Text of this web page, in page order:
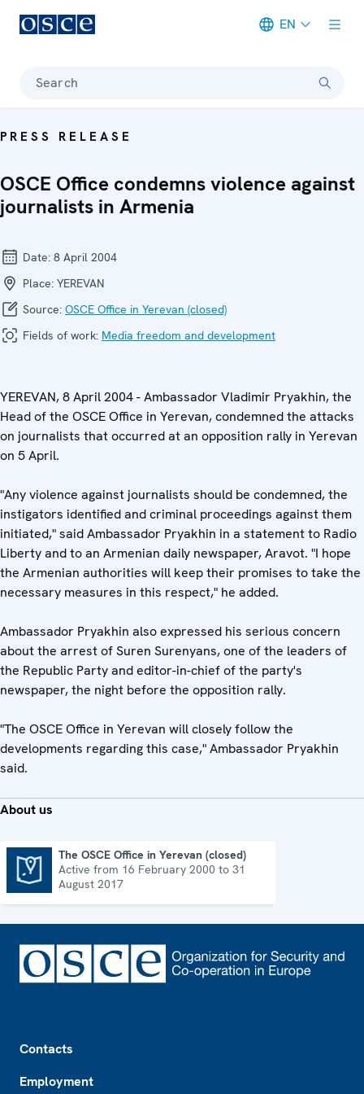
EN
Search
PRESS RELEASE
OSCE Office condemns violence against
journalists in Armenia
Date: 8 April 2004
Place: YEREVAN
Source: OSCE Office in Yerevan (closed)
Fields of work: Media freedom and development
YEREVAN, 8 April 2004 - Ambassador Vladimir Pryakhin, the
Head of the OSCE Office in Yerevan, condemned the attacks
on journalists that occurred at an opposition rally in Yerevan
on 5 April.
"Any violence against journalists should be condemned, the
instigators identified and criminal proceedings against them
initiated," said Ambassador Pryakhin in a statement to Radio
Liberty and to an Armenian daily newspaper, Aravot. "I hope
the Armenian authorities will keep their promises to take the
necessary measures in this respect," he added.
Ambassador Pryakhin also expressed his serious concern
about the arrest of Suren Surenyans, one of the leaders of
the Republic Party and editor-in-chief of the party's
newspaper, the night before the opposition rally.
"The OSCE Office in Yerevan will closely follow the
developments regarding this case," Ambassador Pryakhin
said.
About us
The OSCE Office in Yerevan (closed)
Active from 16 February 2000 to 31
August 2017
Contacts
Employment